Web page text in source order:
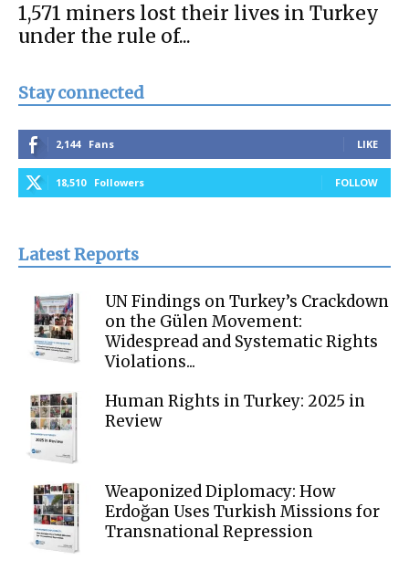
1,571 miners lost their lives in Turkey
under the rule of...
Stay connected
2,144 Fans LIKE
18,510 Followers FOLLOW
Latest Reports
UN Findings on Turkey’s Crackdown
on the Gülen Movement:
Widespread and Systematic Rights
Violations...
Human Rights in Turkey: 2025 in
Review
Weaponized Diplomacy: How
Erdoğan Uses Turkish Missions for
Transnational Repression